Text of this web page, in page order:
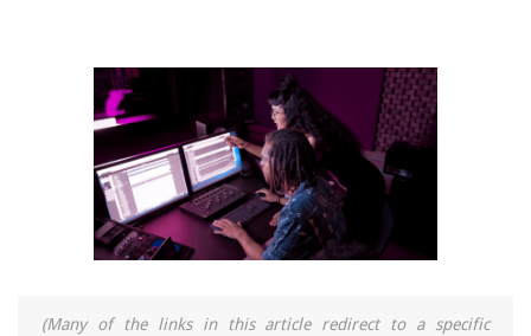
(Many of the links in this article redirect to a specific